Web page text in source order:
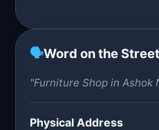
🗣️Word on the Street
"Furniture Shop in Ashok
Physical Address